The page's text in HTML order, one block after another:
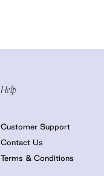
Help
Customer Support
Contact Us
Terms & Conditions